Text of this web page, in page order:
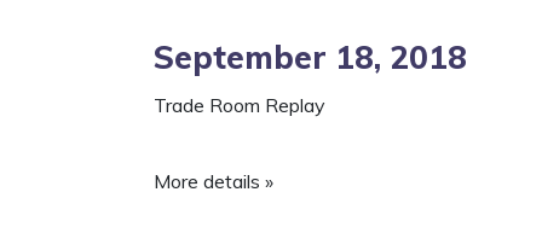
September 18, 2018
Trade Room Replay
More details »